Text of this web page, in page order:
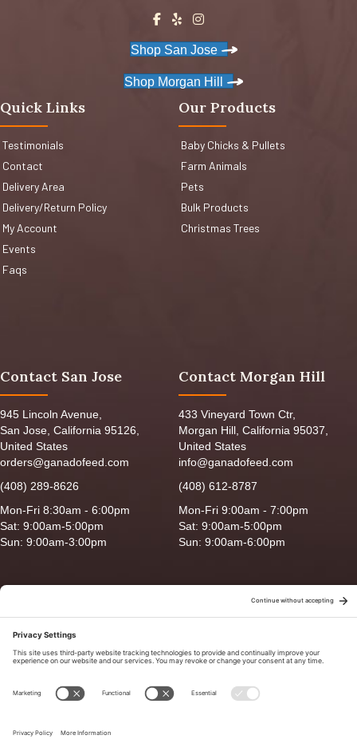
Shop San Jose
Shop Morgan Hill
Quick Links
Testimonials
Contact
Delivery Area
Delivery/Return Policy
My Account
Events
Faqs
Our Products
Baby Chicks & Pullets
Farm Animals
Pets
Bulk Products
Christmas Trees
Contact San Jose
945 Lincoln Avenue,
San Jose, California 95126,
United States
orders@ganadofeed.com
(408) 289-8626
Mon-Fri 8:30am - 6:00pm
Sat: 9:00am-5:00pm
Sun: 9:00am-3:00pm
Contact Morgan Hill
433 Vineyard Town Ctr,
Morgan Hill, California 95037,
United States
info@ganadofeed.com
(408) 612-8787
Mon-Fri 9:00am - 7:00pm
Sat: 9:00am-5:00pm
Sun: 9:00am-6:00pm
Privacy Policy|Terms of Use|Delivery/Return Policy|Sitemap
Smack Happy Design